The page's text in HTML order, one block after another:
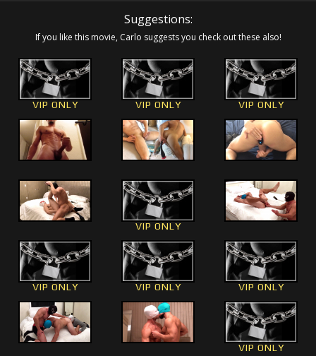
Suggestions:
If you like this movie, Carlo suggests you check out these also!
VIP ONLY VIP ONLY VIP ONLY
VIP ONLY
VIP ONLY VIP ONLY VIP ONLY
VIP ONLY